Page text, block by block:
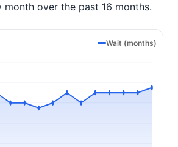
over the past 16 months.
Wait (months)